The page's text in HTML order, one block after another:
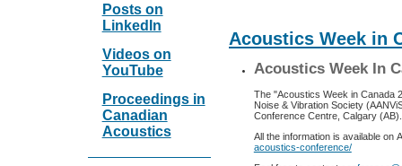
Posts on
LinkedIn
Videos on
YouTube
Proceedings in
Canadian
Acoustics
Acoustics Week in
Acoustics Week In
The "Acoustics Week in Canada
Noise & Vibration Society
Conference Centre, Calgary (AB).
All the information is available on
acoustics-conference/